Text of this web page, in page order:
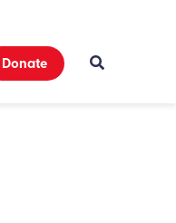
Donate